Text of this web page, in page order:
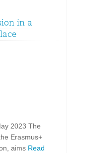
in a
2023 The
Erasmus+
aims Read